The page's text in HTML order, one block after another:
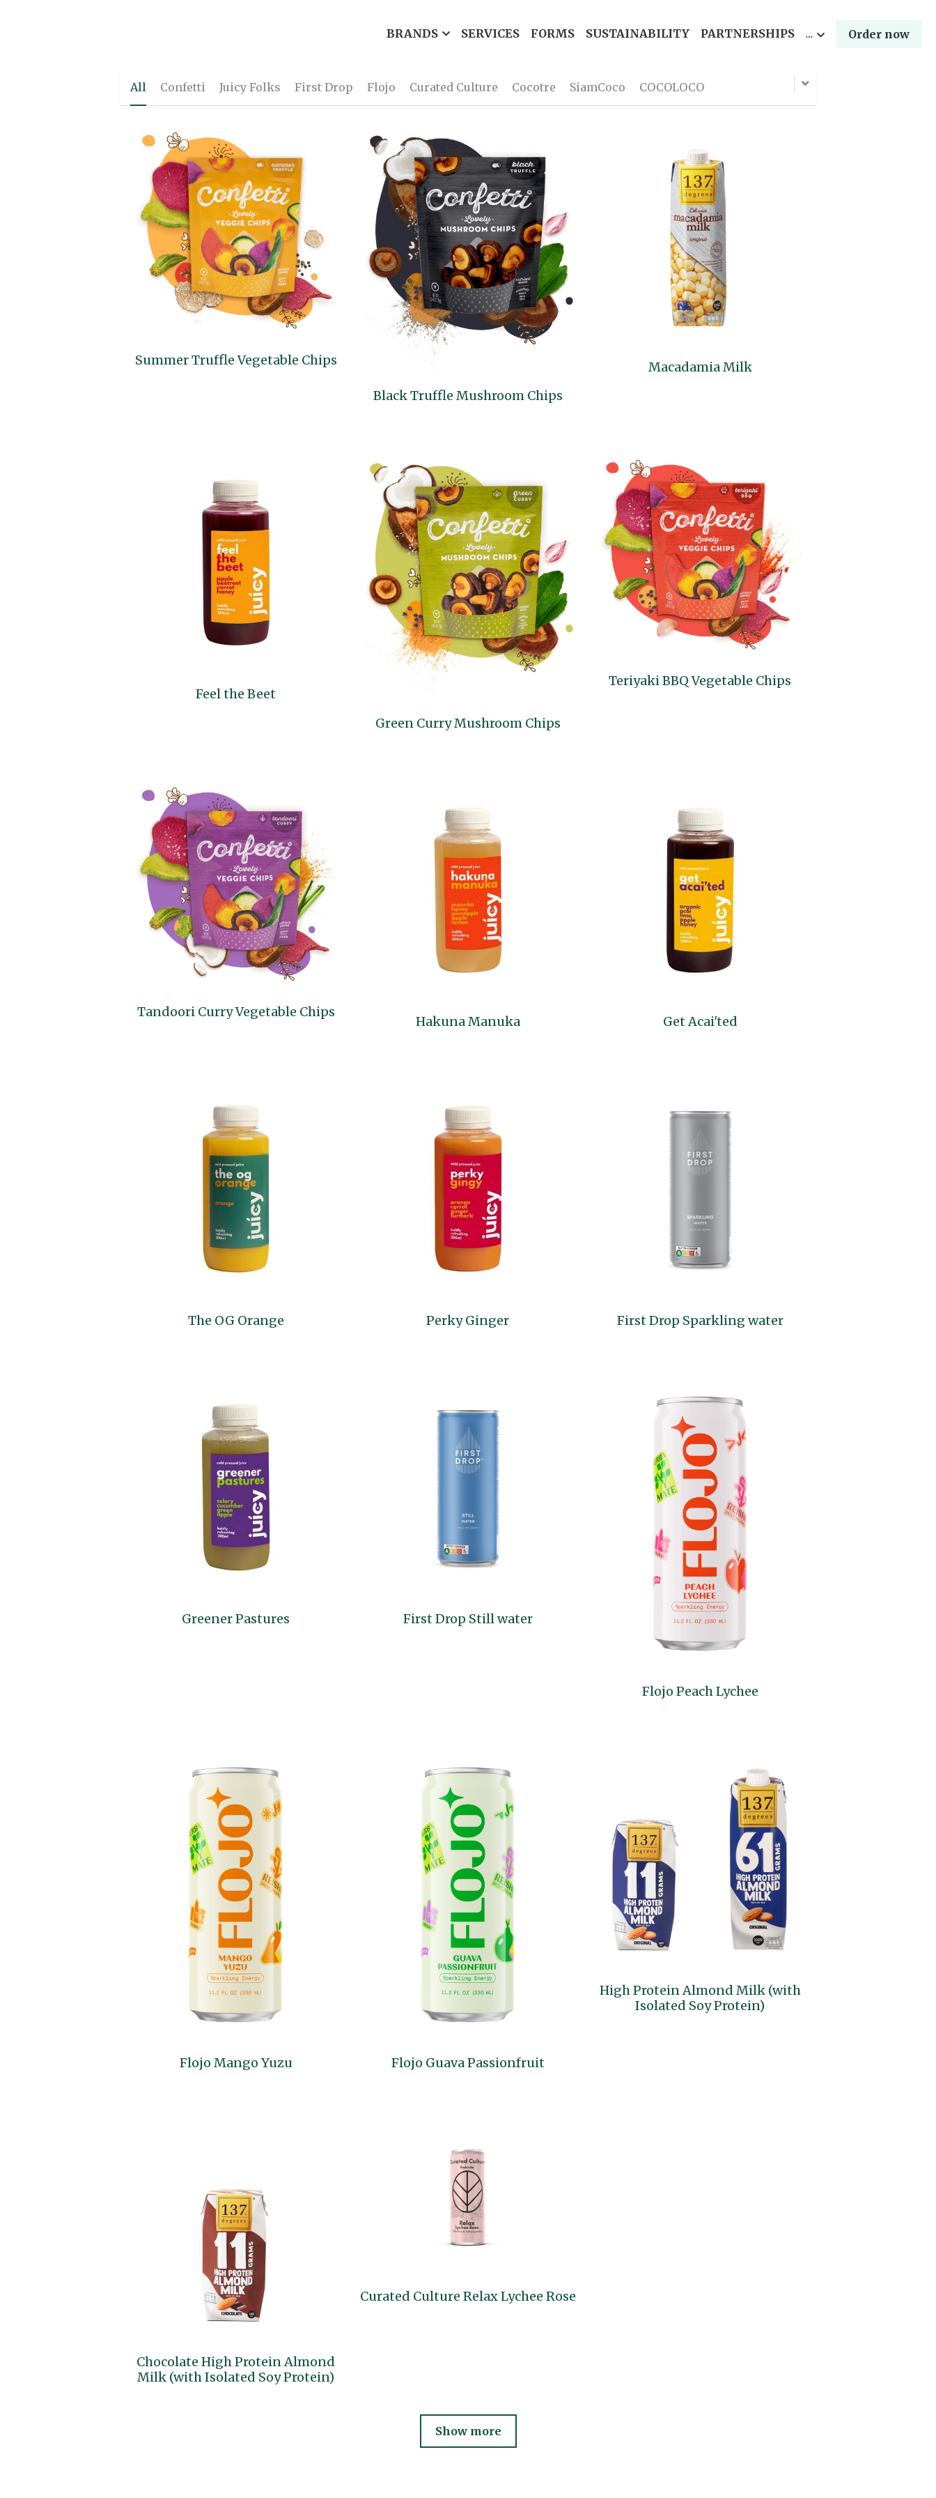
BRANDS SERVICES FORMS SUSTAINABILITY PARTNERSHIPS … Order now
All Confetti Juicy Folks First Drop Flojo Curated Culture Cocotre SiamCoco COCOLOCO
Summer Truffle Vegetable Chips
Black Truffle Mushroom Chips
Macadamia Milk
Feel the Beet
Green Curry Mushroom Chips
Teriyaki BBQ Vegetable Chips
Tandoori Curry Vegetable Chips
Hakuna Manuka Get Acai'ted
The OG Orange Perky Ginger First Drop Sparkling water
Greener Pastures First Drop Still water
Flojo Peach Lychee
Flojo Mango Yuzu Flojo Guava Passionfruit
High Protein Almond Milk (with
Isolated Soy Protein)
Chocolate High Protein Almond
Milk (with Isolated Soy Protein)
Curated Culture Relax Lychee Rose
Show more